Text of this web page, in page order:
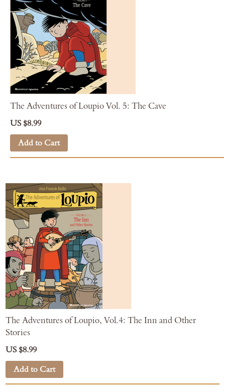
The Adventures of Loupio Vol. 5: The Cave
US $8.99
Add to Cart
The Adventures of Loupio, Vol.4: The Inn and Other
Stories
US $8.99
Add to Cart